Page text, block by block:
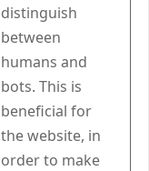
distinguish
between
humans and
bots. This is
beneficial for
the website, in
order to make